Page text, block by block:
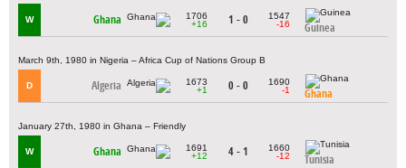
W Ghana
1706
+16
1 - 0
1547
-16
Guinea
March 9th, 1980 in Nigeria – Africa Cup of Nations Group B
D Algeria
1673
+1
0 - 0
1690
-1
Ghana
January 27th, 1980 in Ghana – Friendly
W Ghana
1691
+12
4 - 1
1660
-12
Tunisia